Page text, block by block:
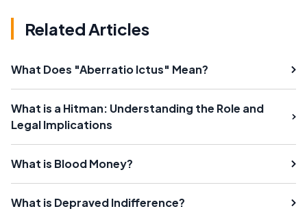
Related Articles
What Does "Aberratio Ictus" Mean?
What is a Hitman: Understanding the Role and
Legal Implications
What is Blood Money?
What is Depraved Indifference?